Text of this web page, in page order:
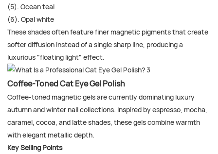
(5). Ocean teal
(6). Opal white
These shades often feature finer magnetic pigments that create
softer diffusion instead of a single sharp line, producing a
luxurious "floating light" effect.
Coffee-Toned Cat Eye Gel Polish
Coffee-toned magnetic gels are currently dominating luxury
autumn and winter nail collections. Inspired by espresso, mocha,
caramel, cocoa, and latte shades, these gels combine warmth
with elegant metallic depth.
Key Selling Points